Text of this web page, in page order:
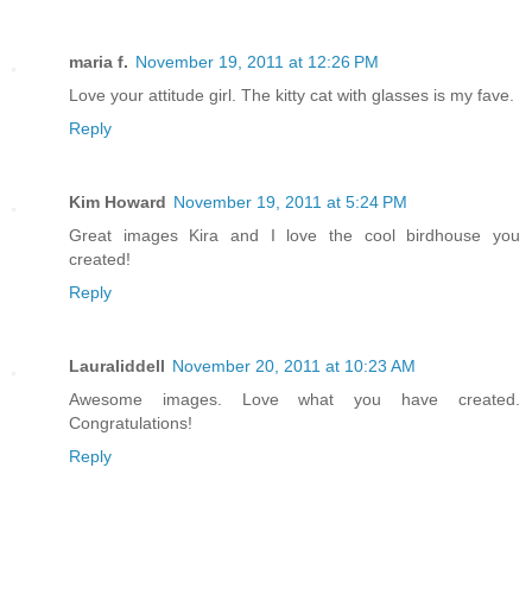
maria f. November 19, 2011 at 12:26 PM
Love your attitude girl. The kitty cat with glasses is my fave.
Reply
Kim Howard November 19, 2011 at 5:24 PM
Great images Kira and I love the cool birdhouse you
created!
Reply
Lauraliddell November 20, 2011 at 10:23 AM
Awesome images. Love what you have created.
Congratulations!
Reply